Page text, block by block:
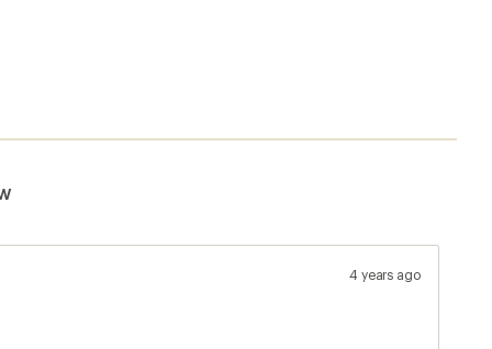
4 years ago